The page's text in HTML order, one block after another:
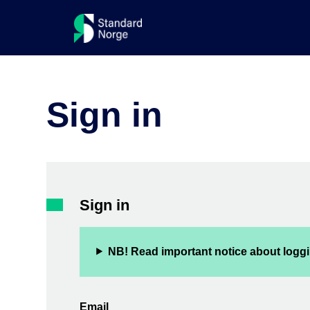
Sign in
Sign in
NB! Read important notice about
Email